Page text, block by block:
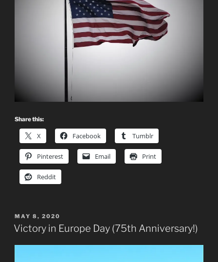
Share this:
X Facebook Tumblr
Pinterest Email Print
Reddit
POSTED
ON
MAY 8, 2020
Victory in Europe Day (75th Anniversary!)